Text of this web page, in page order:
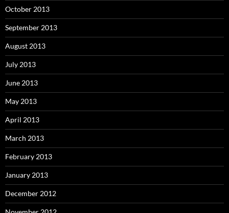
October 2013
September 2013
August 2013
July 2013
June 2013
May 2013
April 2013
March 2013
February 2013
January 2013
December 2012